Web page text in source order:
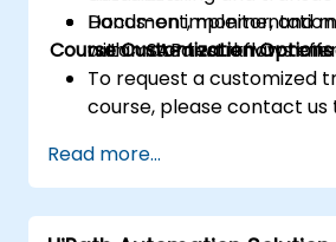
Document, monitor, and
automated workflows
Hands-on
within SAP test
Course Customization Options
To request a customized
course, please contact us
Read more...